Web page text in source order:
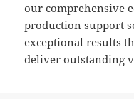
our comprehensive
production support
exceptional results
deliver outstanding